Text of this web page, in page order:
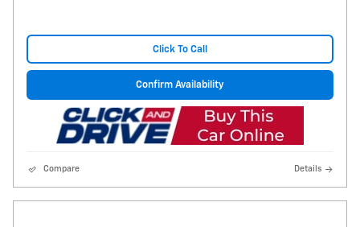
Click To Call
Confirm Availability
Compare Details